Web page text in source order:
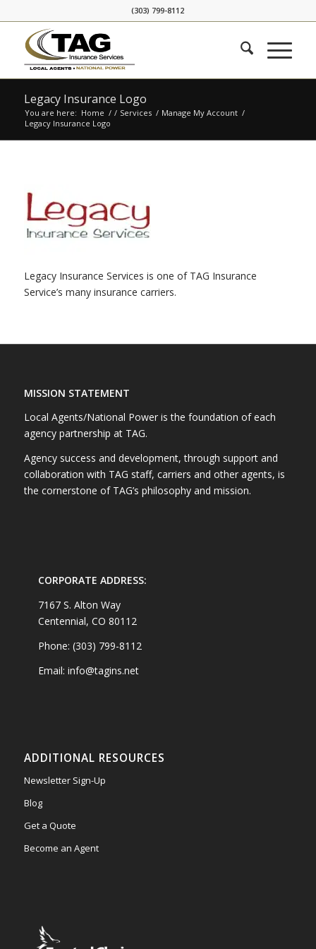
to
Content
to
navigation
(303) 799-8112
Legacy Insurance Logo
You are here: Home / / Services / Manage My Account /
Legacy Insurance Logo
Legacy Insurance Services is one of TAG Insurance
Service’s many insurance carriers.
MISSION STATEMENT
Local Agents/National Power is the foundation of each
agency partnership at TAG.
Agency success and development, through support and
collaboration with TAG staff, carriers and other agents, is
the cornerstone of TAG’s philosophy and mission.
CORPORATE ADDRESS:
7167 S. Alton Way
Centennial, CO 80112
Phone: (303) 799-8112
Email: info@tagins.net
ADDITIONAL RESOURCES
Newsletter Sign-Up
Blog
Get a Quote
Become an Agent